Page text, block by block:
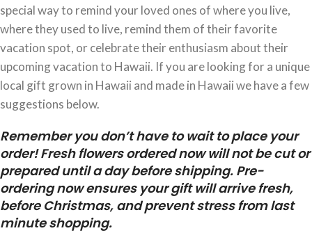
special way to remind your loved ones of where you live,
where they used to live, remind them of their favorite
vacation spot, or celebrate their enthusiasm about their
upcoming vacation to Hawaii. If you are looking for a unique
local gift grown in Hawaii and made in Hawaii we have a few
suggestions below.
Remember you don’t have to wait to place your
order! Fresh flowers ordered now will not be cut or
prepared until a day before shipping. Pre-
ordering now ensures your gift will arrive fresh,
before Christmas, and prevent stress from last
minute shopping.